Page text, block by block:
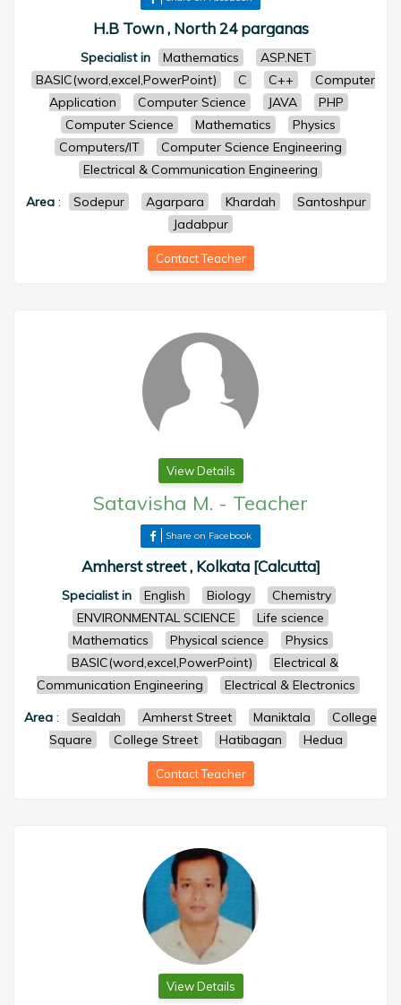
H.B Town , North 24 parganas
Specialist in Mathematics
ASP.NET
BASIC(word,excel,PowerPoint)
C C++
Computer
Application
Computer Science JAVA
PHP
Computer Science
Mathematics
Physics
Computers/IT
Computer Science Engineering
Electrical & Communication Engineering
Area : Sodepur Agarpara Khardah
Santoshpur
Jadabpur
Contact Teacher
View Details
Satavisha M. - Teacher
Share on Facebook
Amherst street , Kolkata [Calcutta]
Specialist in English Biology
Chemistry
ENVIRONMENTAL SCIENCE
Life science
Mathematics
Physical science
Physics
BASIC(word,excel,PowerPoint)
Electrical &
Communication Engineering
Electrical & Electronics
Area : Sealdah Amherst Street Maniktala
College
Square
College Street Hatibagan Hedua
Contact Teacher
View Details